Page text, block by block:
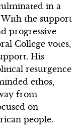
in a
With the support
progressive
College votes,
His
resurgence
ethos,
from
on
people.